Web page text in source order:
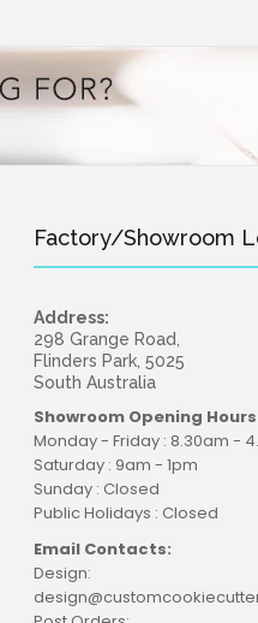
Factory/Showroom
Address:
298 Grange Road,
Flinders Park, 5025
South Australia
Showroom Opening
Monday - Friday : 8.30am -
Saturday : 9am - 1pm
Sunday : Closed
Public Holidays : Closed
Email Contacts:
Design: